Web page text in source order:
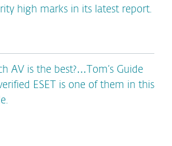
high marks in its latest report.
AV is the best?…Tom’s Guide
ESET is one of them in this